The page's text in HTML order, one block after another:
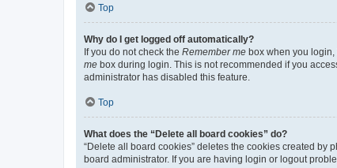
Top
Why do I get logged off automatically?
If you do not check the Remember me box when you login,
me box during login. This is not recommended if you
administrator has disabled this feature.
Top
What does the “Delete all board cookies” do?
“Delete all board cookies” deletes the cookies created
board administrator. If you are having login or logout